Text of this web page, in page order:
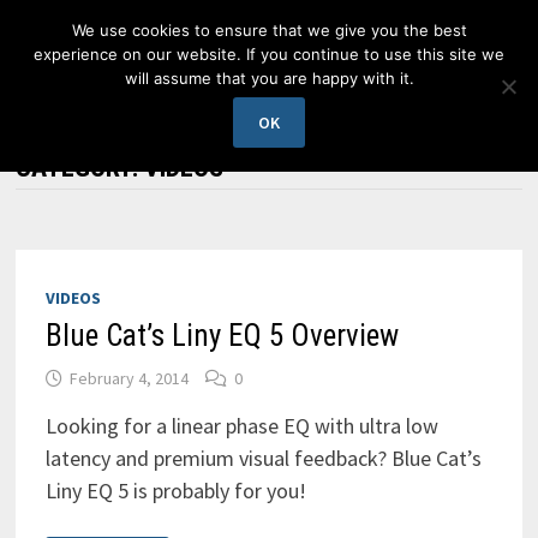
CATEGORY:VIDEOS
VIDEOS
Blue Cat’s Liny EQ 5 Overview
February 4, 2014 0
Looking for a linear phase EQ with ultra low
latency and premium visual feedback? Blue Cat’s
Liny EQ 5 is probably for you!
We use cookies to ensure that we give you the best
experience on our website. If you continue to use this site we
will assume that you are happy with it.
OK